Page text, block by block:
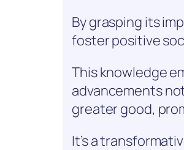
By grasping its
foster positive
This knowledge
advancements
greater good,
It’s a